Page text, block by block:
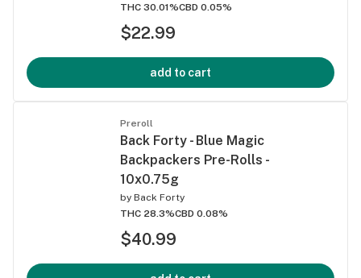
THC 30.01%CBD 0.05%
$22.99
add to cart
Preroll
Back Forty - Blue Magic
Backpackers Pre-Rolls -
10x0.75g
by Back Forty
THC 28.3%CBD 0.08%
$40.99